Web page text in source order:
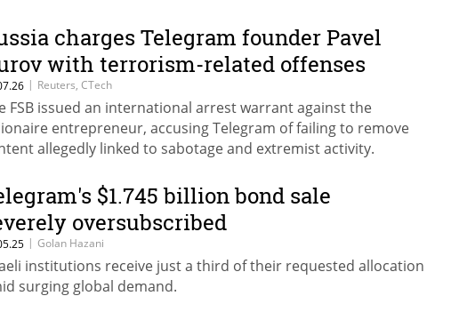
charges Telegram founder Pavel
with terrorism-related offenses
| Reuters, CTech
FSB issued an international arrest warrant against the
entrepreneur, accusing Telegram of failing to remove
allegedly linked to sabotage and extremist activity.
$1.745 billion bond sale
oversubscribed
| Golan Hazani
institutions receive just a third of their requested allocation
surging global demand.